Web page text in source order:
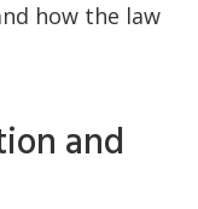
how the law
and